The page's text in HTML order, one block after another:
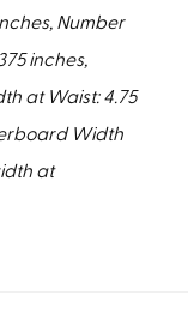
Number
inches,
at Waist: 4.75
Width
at